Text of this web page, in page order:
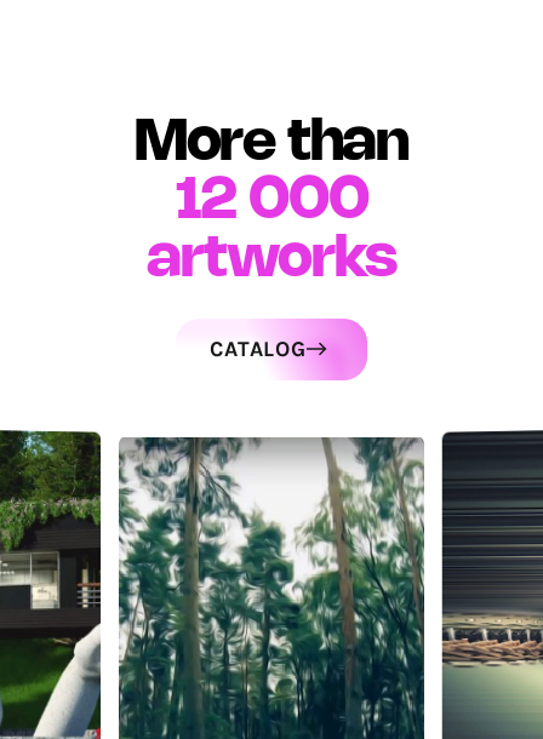
More than
12 000
artworks
CATALOG